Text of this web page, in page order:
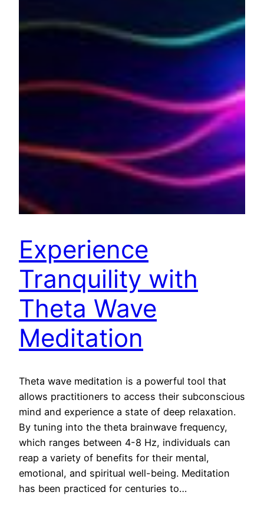
Experience
Tranquility with
Theta Wave
Meditation
Theta wave meditation is a powerful tool that
allows practitioners to access their subconscious
mind and experience a state of deep relaxation.
By tuning into the theta brainwave frequency,
which ranges between 4-8 Hz, individuals can
reap a variety of benefits for their mental,
emotional, and spiritual well-being. Meditation
has been practiced for centuries to…